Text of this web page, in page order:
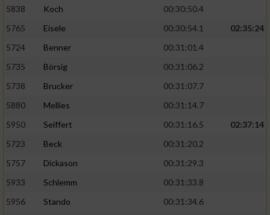
5838
Koch
00:30:50.4
5765
Eisele 00:30:54.1
02:35:24
5724
Benner
00:31:01.4
5735
Börsig
00:31:06.2
5738
Brucker
00:31:07.7
5880
Mellies
00:31:14.7
5950
Seiffert 00:31:16.5
02:37:14
5723
Beck
00:31:20.2
5757
Dickason
00:31:29.3
5933
Schlemm
00:31:33.8
5956
Stando
00:31:34.6